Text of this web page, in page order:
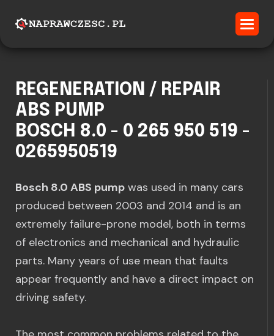
REGENERATION / REPAIR
ABS PUMP
BOSCH 8.0 - 0 265 950 519 -
0265950519
Bosch 8.0 ABS pump was used in many cars
produced between 2003 and 2014 and is an
extremely failure-prone model, both in terms
of electronics and mechanical and hydraulic
parts. Many years of use mean that faults
appear frequently and have a direct impact on
driving safety.